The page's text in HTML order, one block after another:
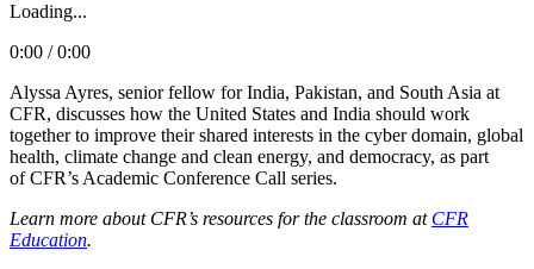
Loading...
0:00 / 0:00
Alyssa Ayres, senior fellow for India, Pakistan, and South Asia at
CFR, discusses how the United States and India should work
together to improve their shared interests in the cyber domain, global
health, climate change and clean energy, and democracy, as part
of CFR’s Academic Conference Call series.
Learn more about CFR’s resources for the classroom at CFR
Education.